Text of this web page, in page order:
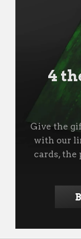
4
Give the
with our
cards, the